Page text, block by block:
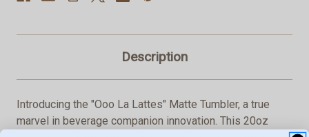
Description
Introducing the "Ooo La Lattes" Matte Tumbler, a true
marvel in beverage companion innovation. This 20oz